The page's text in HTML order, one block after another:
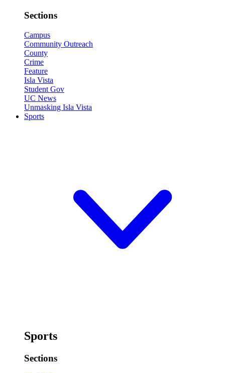
Sections
Campus
Community Outreach
County
Crime
Feature
Isla Vista
Student Gov
UC News
Unmasking Isla Vista
Sports
Sports
Sections